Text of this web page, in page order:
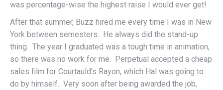
was percentage-wise the highest raise I would ever get!
After that summer, Buzz hired me every time I was in New
York between semesters. He always did the stand-up
thing. The year I graduated was a tough time in animation,
so there was no work for me. Perpetual accepted a cheap
sales film for Courtauld’s Rayon, which Hal was going to
do by himself. Very soon after being awarded the job,